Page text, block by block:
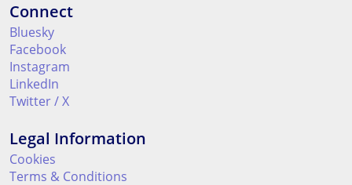
Connect
Bluesky
Facebook
Instagram
LinkedIn
Twitter / X
Legal Information
Cookies
Terms & Conditions